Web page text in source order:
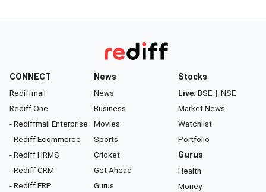
CONNECT
Rediffmail
Rediff One
- Rediffmail Enterprise
- Rediff Ecommerce
- Rediff HRMS
- Rediff CRM
- Rediff ERP
News
News
Business
Movies
Sports
Cricket
Get Ahead
Gurus
Stocks
Live: BSE | NSE
Market News
Watchlist
Portfolio
Gurus
Health
Money